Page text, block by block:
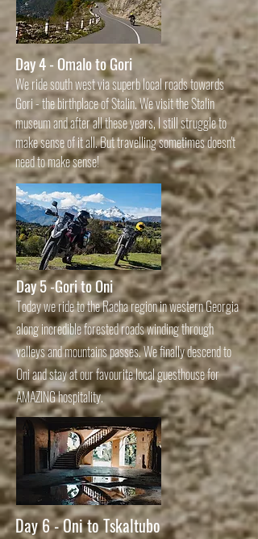
Day 4 - Omalo to Gori
We ride southwest via superb local roads towards
Gori - the birthplace of Stalin. We visit the Stalin
museum and after all these years, I still struggle to
make sense of it all. But travelling sometimes doesn't
need to make sense!
Day 5-Gori to Oni
Today we ride to the Racha region in western Georgia
along incredible forested roads winding through
valleys and mountains passes. We finally descend to
Oni and stay at our favourite local guesthouse for
AMAZING hospitality.
Day 6 - Oni to Tskaltubo